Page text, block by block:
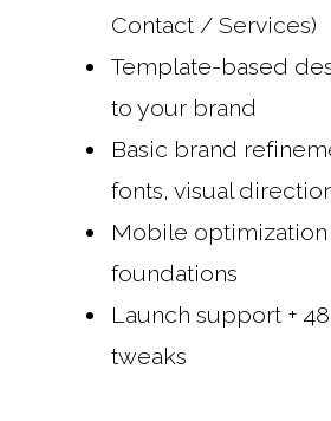
Contact / Services)
Template-based
to your brand
Basic brand
fonts, visual
Mobile optimization
foundations
Launch support +
tweaks